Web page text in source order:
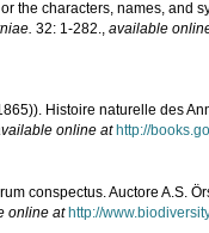
the characters, names, and
32: 1-282., available
Histoire naturelle des
online at http://
conspectus. Auctore A.S.
online at http://